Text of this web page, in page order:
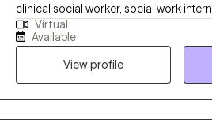
clinical social worker, social work
than 13 years. My clients appreciate
help them get the results that they
and relationships. I can help you in the
personal identity, relationships, and
Virtual
Available
View profile